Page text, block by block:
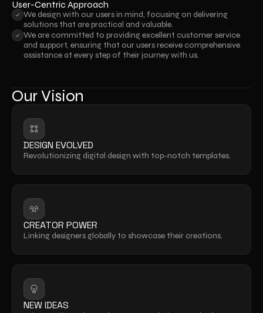
User-Centric Approach
We design with our users in mind, focusing on delivering
solutions that are practical and valuable.
We are committed to providing excellent customer service
and support, ensuring that our users receive comprehensive
assistance at every step of their journey with us.
Our Vision
DESIGN EVOLVED
Revolutionizing digital design with top-notch templates.
CREATOR POWER
Linking designers globally to showcase their creations.
NEW IDEAS